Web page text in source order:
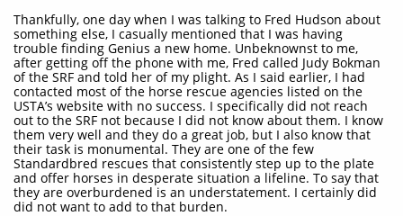
Thankfully, one day when I was talking to Fred Hudson about
something else, I casually mentioned that I was having
trouble finding Genius a new home. Unbeknownst to me,
after getting off the phone with me, Fred called Judy Bokman
of the SRF and told her of my plight. As I said earlier, I had
contacted most of the horse rescue agencies listed on the
USTA’s website with no success. I specifically did not reach
out to the SRF not because I did not know about them. I know
them very well and they do a great job, but I also know that
their task is monumental. They are one of the few
Standardbred rescues that consistently step up to the plate
and offer horses in desperate situation a lifeline. To say that
they are overburdened is an understatement. I certainly did
did not want to add to that burden.